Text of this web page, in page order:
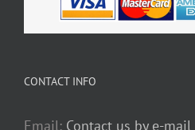
CONTACT INFO
Email: Contact us by e-mail